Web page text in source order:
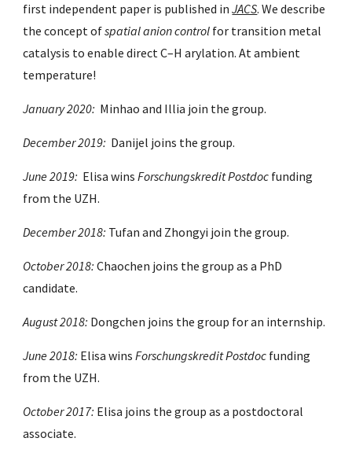
first independent paper is published inJACS. We describe
the concept ofspatial anion control for transition metal
catalysis to enable direct C–H arylation. At ambient
temperature!
January 2020: Minhao and Illia join the group.
December 2019: Danijel joins the group.
June 2019: Elisa winsForschungskredit Postdoc funding
from the UZH.
December 2018: Tufan and Zhongyi join the group.
October 2018:Chaochen joins the group as a PhD
candidate.
August 2018: Dongchen joins the group for an internship.
June 2018: Elisa winsForschungskredit Postdoc funding
from the UZH.
October 2017: Elisa joins the group as a postdoctoral
associate.